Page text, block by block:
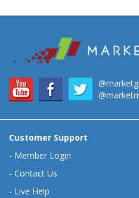
Customer Support
- Member Login
- Contact Us
- Live Help